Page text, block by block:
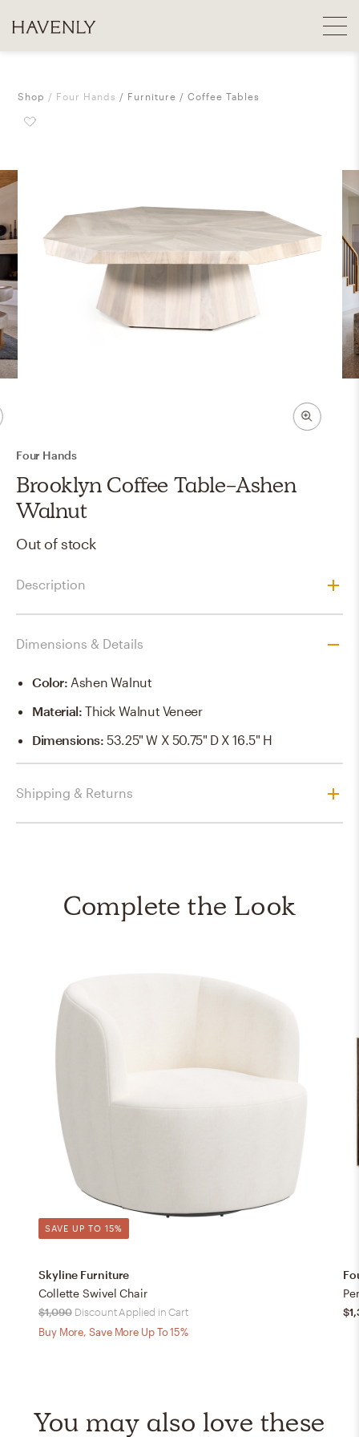
Shop Four Hands Furniture Coffee Tables
Four Hands
Brooklyn Coffee Table-Ashen
Walnut
Out of stock
Description
Dimensions & Details
Color: Ashen Walnut
Material:Thick Walnut Veneer
Dimensions:53.25" W X 50.75" D X 16.5" H
Shipping & Returns
Complete the Look
SAVE UP TO 15%
Skyline Furniture
Collette Swivel Chair
$1,090 Discount Applied in Cart
Buy More, Save More Up To 15%
You may also love these